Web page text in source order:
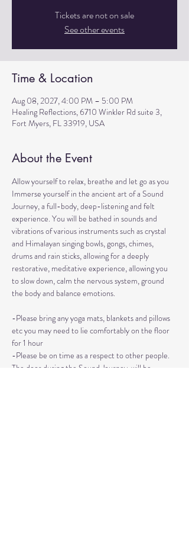
Tickets are not on sale
See other events
Time & Location
Aug 08, 2027, 4:00 PM – 5:00 PM
Healing Reflections, 6710 Winkler Rd suite 3,
Fort Myers, FL 33919, USA
About the Event
Allow yourself to relax, breathe and let go as you
Immerse yourself in the ancient art of a Sound
Journey, a full-body, deep-listening and felt
experience. You will be bathed in sounds and
vibrations of various instruments such as crystal
and Himalayan singing bowls, gongs, chimes,
drums and rain sticks, allowing for a deeply
restorative, meditative experience, allowing you
to slow down, calm the nervous system, ground
the body and balance emotions.
-Please bring any yoga mats, blankets and pillows
etc you may need to lie comfortably on the floor
for 1 hour
-Please be on time as a respect to other people.
The door during the Sound Journey, will be